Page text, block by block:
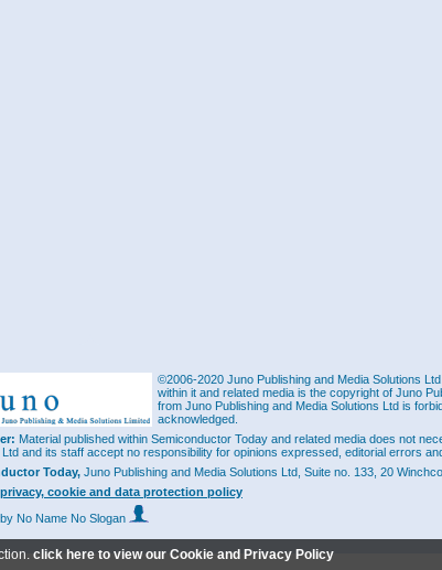
click here to view our Cookie and Privacy Policy
©2006-2020 Juno Publishing and Media Solutions
within it and related media is the copyright of Juno
from Juno Publishing and Media Solutions Ltd is
acknowledged.
Material published within Semiconductor Today and related media does not
Ltd and its staff accept no responsibility for opinions expressed, editorial errors
Today, Juno Publishing and Media Solutions Ltd, Suite no. 133, 20
privacy, cookie and data protection policy
by No Name No Slogan